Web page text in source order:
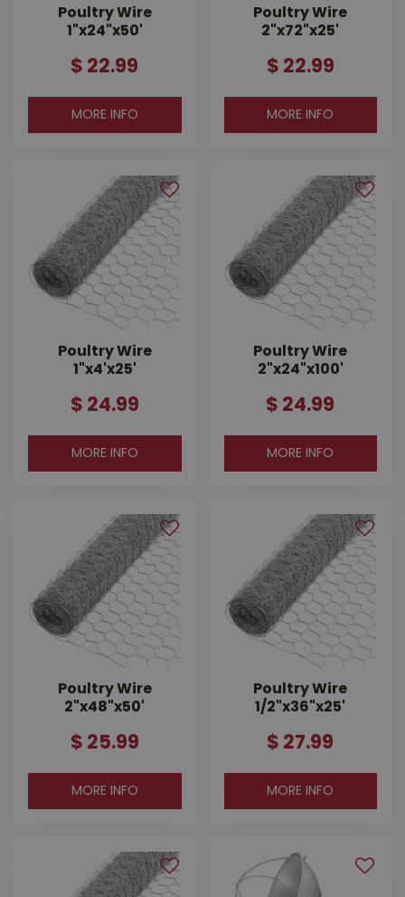
Poultry Wire
1"x24"x50'
$ 22.99
MORE INFO
Poultry Wire
2"x72"x25'
$ 22.99
MORE INFO
Poultry Wire
1"x4'x25'
$ 24.99
MORE INFO
Poultry Wire
2"x24"x100'
$ 24.99
MORE INFO
Poultry Wire
2"x48"x50'
$ 25.99
MORE INFO
Poultry Wire
1/2"x36"x25'
$ 27.99
MORE INFO